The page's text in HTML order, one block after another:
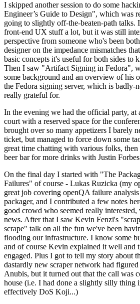
I skipped another session to do some
Engineer’s Guide to Design", which was
going to slightly off-the-beaten-path talks.
front-end UX stuff a lot, but it was still
perspective from someone who's been
designer on the impedance mismatches
basic concepts it's useful for both sides to
Then I saw "Artifact Signing in Fedora",
some background and an overview of his
the Fedora signing server, which is badly-
really grateful for.
In the evening we had the official party, at
court with a reserved space for the
brought over so many appetizers I barely
ticket, but managed to force down some
great time chatting with various folks, then
beer bar for more drinks with Justin
On the final day I started with "The
Failures" of course - Lukas Ruzicka (my
great job covering openQA failure
packager, and I contributed a few notes
good crowd who seemed really
news. After that I saw Kevin Fenzi's
scrape" talk on all the fun we've been
flooding our infrastructure. I know some
and of course Kevin explained it well and
engaged. Plus I got to tell my story about
dastardly new scraper network had
Anubis, but it turned out that the call was
house (i.e. I had done a slightly silly thing
effectively DoS Koji...)